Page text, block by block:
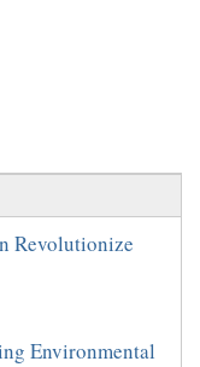
Revolutionize
Environmental